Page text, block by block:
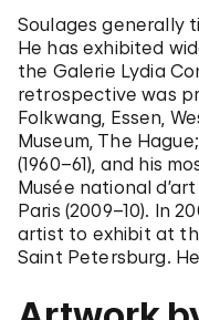
Soulages generally
He has exhibited
the Galerie Lydia
retrospective was
Folkwang, Essen,
Museum, The
(1960–61), and his
Musée national
Paris (2009–10). In
artist to exhibit at
Saint Petersburg.